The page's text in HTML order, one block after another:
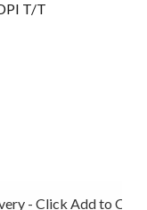
T/T
- Click Add to Cart